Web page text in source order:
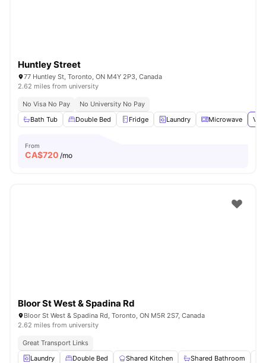
Huntley Street
77 Huntley St, Toronto, ON M4Y 2P3, Canada
2.62 miles from university
No Visa No Pay
No University No Pay
Bath Tub
Double Bed Fridge Laundry Microwave
From
CA$720 /mo
Bloor St West & Spadina Rd
Bloor St West & Spadina Rd, Toronto, ON M5R 2S7, Canada
2.62 miles from university
Great Transport Links
Laundry
Double Bed Shared Kitchen Shared Bathroom